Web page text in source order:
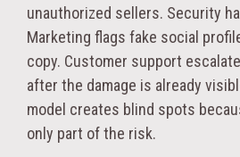
unauthorized sellers. Security
Marketing flags fake social
copy. Customer support
after the damage is already
model creates blind spots
only part of the risk.